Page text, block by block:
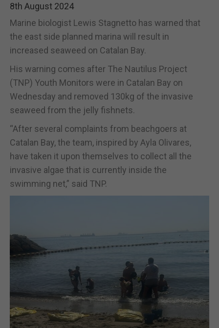
8th August 2024
Marine biologist Lewis Stagnetto has warned that
the east side planned marina will result in
increased seaweed on Catalan Bay.
His warning comes after The Nautilus Project
(TNP) Youth Monitors were in Catalan Bay on
Wednesday and removed 130kg of the invasive
seaweed from the jelly fishnets.
“After several complaints from beachgoers at
Catalan Bay, the team, inspired by Ayla Olivares,
have taken it upon themselves to collect all the
invasive algae that is currently inside the
swimming net,” said TNP.